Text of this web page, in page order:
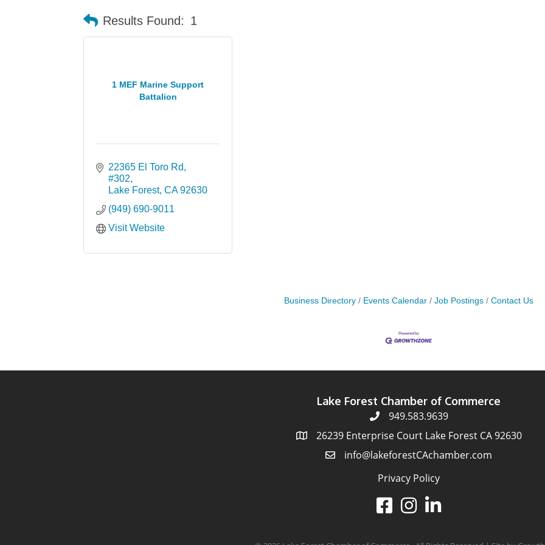
Results Found: 1
1 MEF Marine Support
Battalion
22365 El Toro Rd
#302
Lake Forest CA 92630
(949) 690-9011
Visit Website
Business Directory Events Calendar Job Postings Contact Us
Lake Forest Chamber of Commerce
949.583.9639
26239 Enterprise Court Lake Forest CA 92630
info@lakeforestCAchamber.com
Privacy Policy